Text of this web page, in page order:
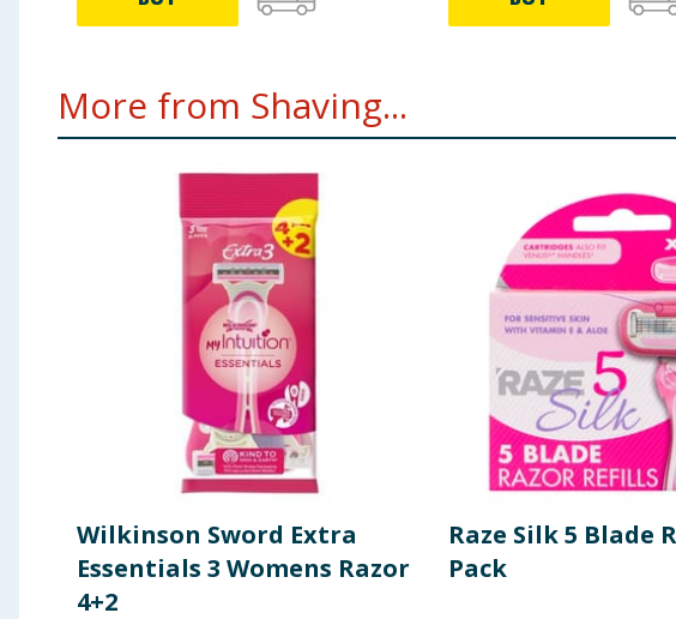
More from Shaving...
Wilkinson Sword Extra
Essentials 3 Womens Razor
4+2
Raze Silk 5 Blade
Pack